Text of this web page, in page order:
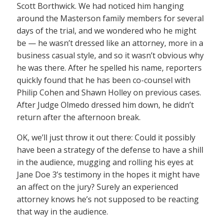
Scott Borthwick. We had noticed him hanging
around the Masterson family members for several
days of the trial, and we wondered who he might
be — he wasn’t dressed like an attorney, more in a
business casual style, and so it wasn’t obvious why
he was there. After he spelled his name, reporters
quickly found that he has been co-counsel with
Philip Cohen and Shawn Holley on previous cases.
After Judge Olmedo dressed him down, he didn’t
return after the afternoon break.
OK, we’ll just throw it out there: Could it possibly
have been a strategy of the defense to have a shill
in the audience, mugging and rolling his eyes at
Jane Doe 3’s testimony in the hopes it might have
an affect on the jury? Surely an experienced
attorney knows he’s not supposed to be reacting
that way in the audience.